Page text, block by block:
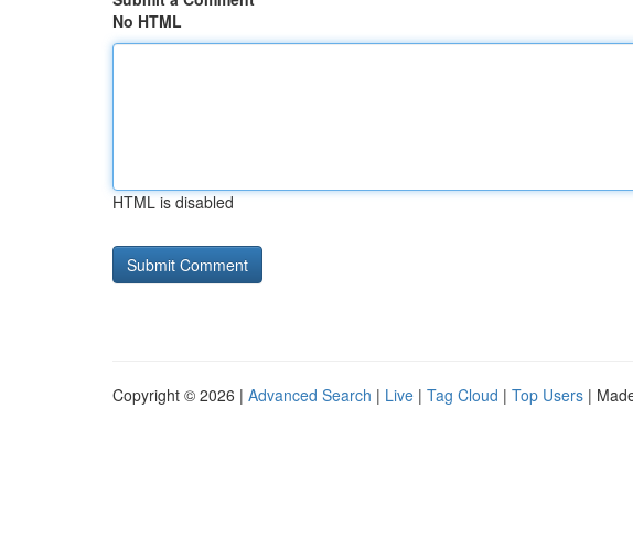
No HTML
HTML is disabled
Copyright © 2026 | Advanced Search | Live | Tag Cloud | Top Users |